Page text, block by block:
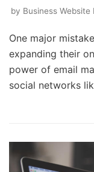
by Business Website
One major
expanding their
power of email
social networks